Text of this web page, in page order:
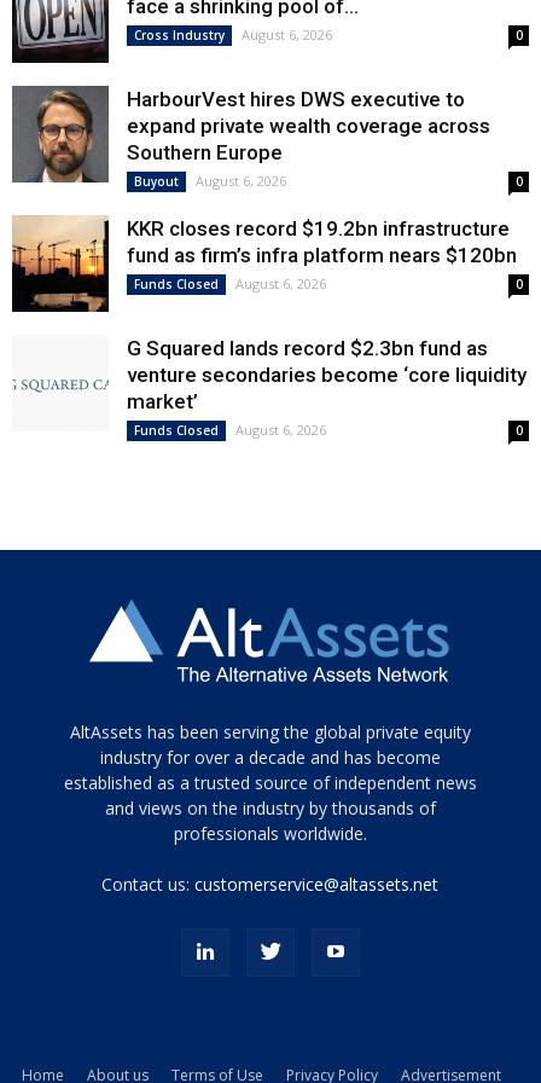
face a shrinking pool of...
Cross Industry August 6, 2026 0
HarbourVest hires DWS executive to
expand private wealth coverage across
Southern Europe
Buyout August 6, 2026 0
KKR closes record $19.2bn infrastructure
fund as firm’s infra platform nears $120bn
Funds Closed August 6, 2026 0
G Squared lands record $2.3bn fund as
venture secondaries become ‘core liquidity
market’
Funds Closed August 6, 2026 0
Tamamen
siyah
ve
topuklu
porn
AltAssets has been serving the global private equity
industry for over a decade and has become
established as a trusted source of independent news
and views on the industry by thousands of
professionals worldwide.
Contact us:customerservice@altassets.net
Home About us Terms of Use Privacy Policy Advertisement